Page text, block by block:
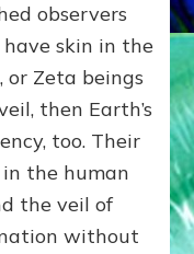
observers
skin in the
or Zeta beings
then Earth’s
too. Their
the human
the veil of
without